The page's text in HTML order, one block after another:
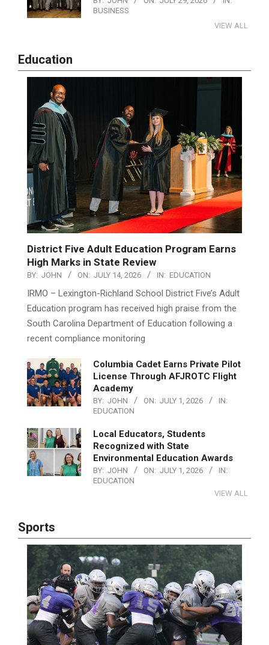
BUSINESS
VIEW ALL
Education
District Five Adult Education Program Earns
High Marks in State Review
BY: JOHN ON: JULY 14, 2026 IN: EDUCATION
IRMO – Lexington-Richland School District Five’s Adult
Education program has received high praise from the
South Carolina Department of Education following a
recent compliance monitoring
Columbia Cadet Earns Private Pilot
License Through AFJROTC Flight
Academy
BY: JOHN ON: JULY 1, 2026
IN:
EDUCATION
Local Educators, Students
Recognized with State
Environmental Education Awards
BY: JOHN ON: JULY 1, 2026
IN:
EDUCATION
VIEW ALL
Sports